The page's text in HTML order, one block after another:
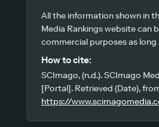
All the information shown in
Media Rankings website can
commercial purposes as long
How to cite:
SCImago, (n.d.). SCImago
[Portal]. Retrieved (Date),
https://